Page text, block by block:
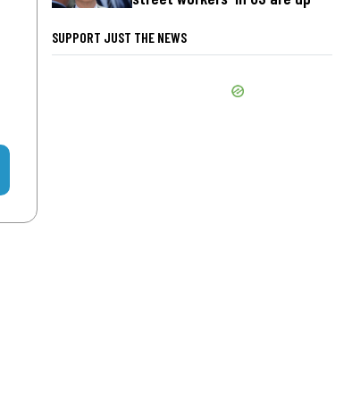
SUPPORT JUST THE NEWS